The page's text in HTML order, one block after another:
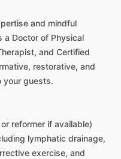
and mindful
a Doctor of Physical
and Certified
restorative, and
your guests.
or reformer if available)
lymphatic drainage,
exercise, and